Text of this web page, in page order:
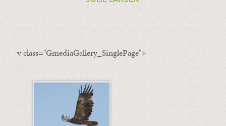
v class="GmediaGallery_SinglePage">